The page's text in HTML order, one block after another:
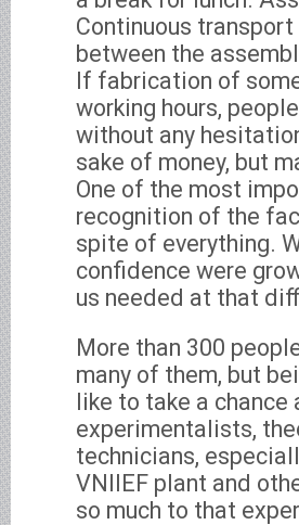
Continuous
between the
If fabrication of
working hours,
without any
sake of money, but
One of the most
recognition of the
spite of everything.
confidence were
us needed at that
More than 300
many of them, but
like to take a chance
experimentalists,
technicians,
VNIIEF plant and
so much to that